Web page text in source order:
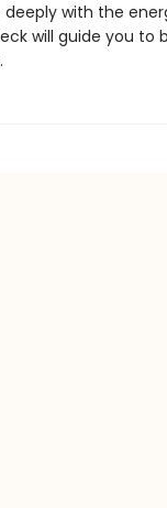
with the
will guide you to